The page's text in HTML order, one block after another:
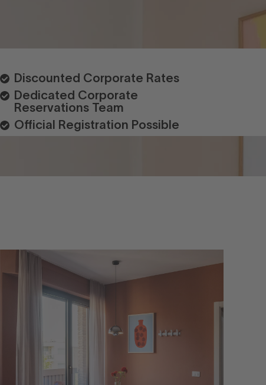
Discounted Corporate Rates
Dedicated Corporate
Reservations Team
Official Registration Possible